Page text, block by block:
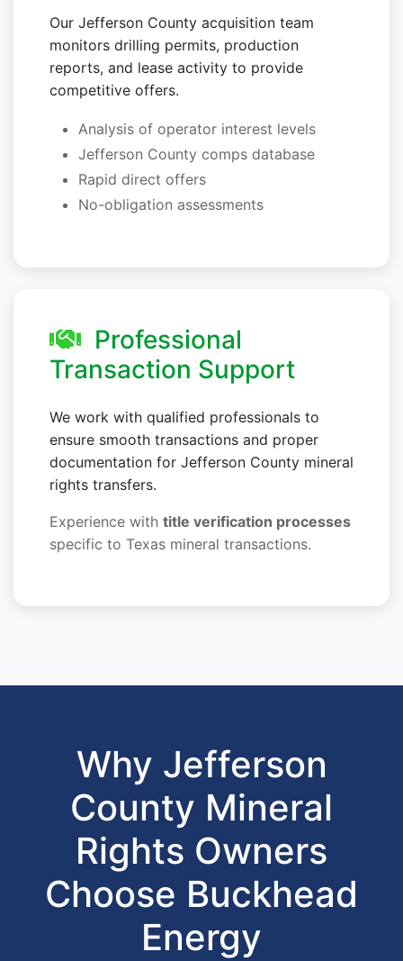
Our Jefferson County acquisition team
monitors drilling permits, production
reports, and lease activity to provide
competitive offers.
Analysis of operator interest levels
Jefferson County comps database
Rapid direct offers
No-obligation assessments
Professional
Transaction Support
We work with qualified professionals to
ensure smooth transactions and proper
documentation for Jefferson County mineral
rights transfers.
Experience with title verification processes
specific to Texas mineral transactions.
Why Jefferson
County Mineral
Rights Owners
Choose Buckhead
Energy